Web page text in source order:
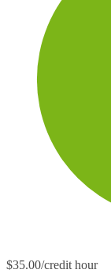
$35.00/credit hour